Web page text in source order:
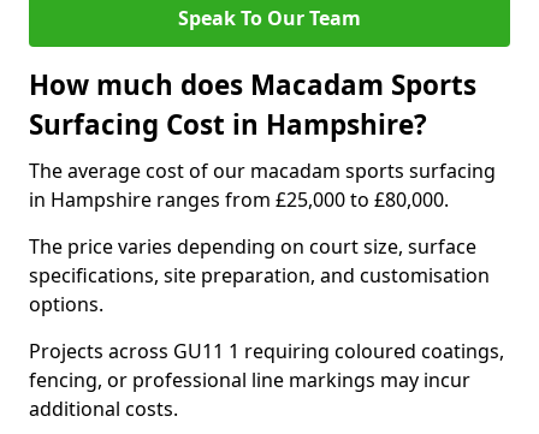
Speak To Our Team
How much does Macadam Sports
Surfacing Cost in Hampshire?
The average cost of our macadam sports surfacing
in Hampshire ranges from £25,000 to £80,000.
The price varies depending on court size, surface
specifications, site preparation, and customisation
options.
Projects across GU11 1 requiring coloured coatings,
fencing, or professional line markings may incur
additional costs.